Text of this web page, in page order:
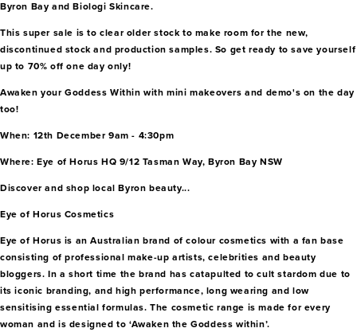
Byron Bay and Biologi Skincare.
This super sale is to clear older stock to make room for the new,
discontinued stock and production samples. So get ready to save yourself
up to 70% off one day only!
Awaken your Goddess Within with mini makeovers and demo's on the day
too!
When: 12th December 9am - 4:30pm
Where: Eye of Horus HQ 9/12 Tasman Way, Byron Bay NSW
Discover and shop local Byron beauty...
Eye of Horus Cosmetics
Eye of Horus is an Australian brand of colour cosmetics with a fan base
consisting of professional make-up artists, celebrities and beauty
bloggers. In a short time the brand has catapulted to cult stardom due to
its iconic branding, and high performance, long wearing and low
sensitising essential formulas. The cosmetic range is made for every
woman and is designed to ‘Awaken the Goddess within’.